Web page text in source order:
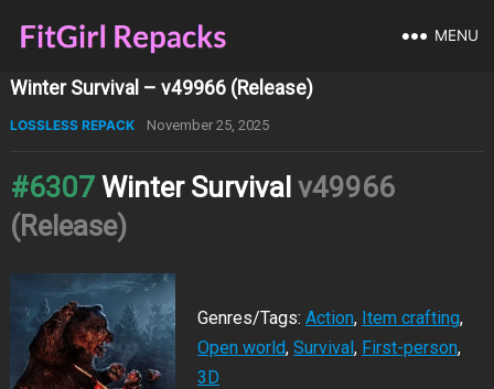
MENU
Winter Survival – v49966 (Release)
LOSSLESS REPACK November 25, 2025
#6307 Winter Survival v49966
(Release)
Genres/Tags: Action, Item crafting,
Open world, Survival, First-person,
3D